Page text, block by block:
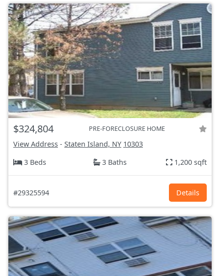
$324,804 PRE-FORECLOSURE HOME
View Address - Staten Island, NY 10303
3 Beds
3 Baths 1,200 sqft
#29325594 Details